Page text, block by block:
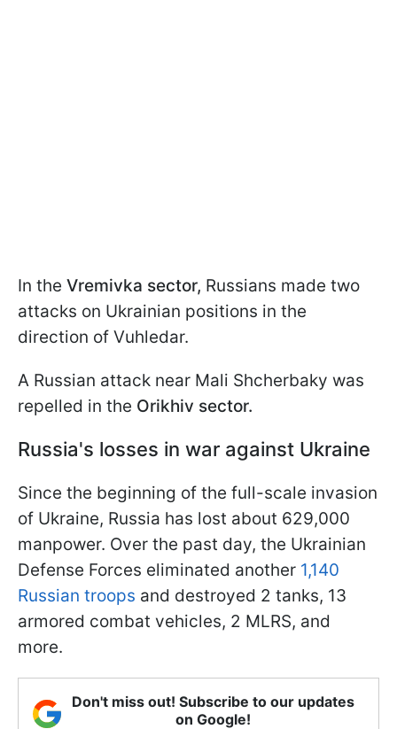
In the Vremivka sector, Russians made two
attacks on Ukrainian positions in the
direction of Vuhledar.
A Russian attack near Mali Shcherbaky was
repelled in the Orikhiv sector.
Russia's losses in war against Ukraine
Since the beginning of the full-scale invasion
of Ukraine, Russia has lost about 629,000
manpower. Over the past day, the Ukrainian
Defense Forces eliminated another 1,140
Russian troops and destroyed 2 tanks, 13
armored combat vehicles, 2 MLRS, and
more.
Don't miss out! Subscribe to our updates
on Google!